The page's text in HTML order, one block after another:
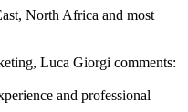
North Africa and most
Luca Giorgi comments:
and professional